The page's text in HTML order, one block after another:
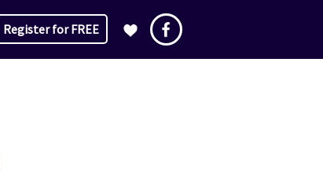
Register for FREE